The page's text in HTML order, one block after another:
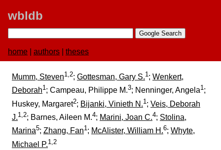
wbldb
home authors theses
Mumm, Steven1,2; Gottesman, Gary S.1; Wenkert,
Deborah1; Campeau, Philippe M.3; Nenninger, Angela1;
Huskey, Margaret2; Bijanki, Vinieth N.1 ; Veis, Deborah
J.1,2; Barnes, Aileen M.4; Marini, Joan C.4; Stolina,
Marina5; Zhang, Fan1; McAlister, William H.6; Whyte,
Michael P.1,2